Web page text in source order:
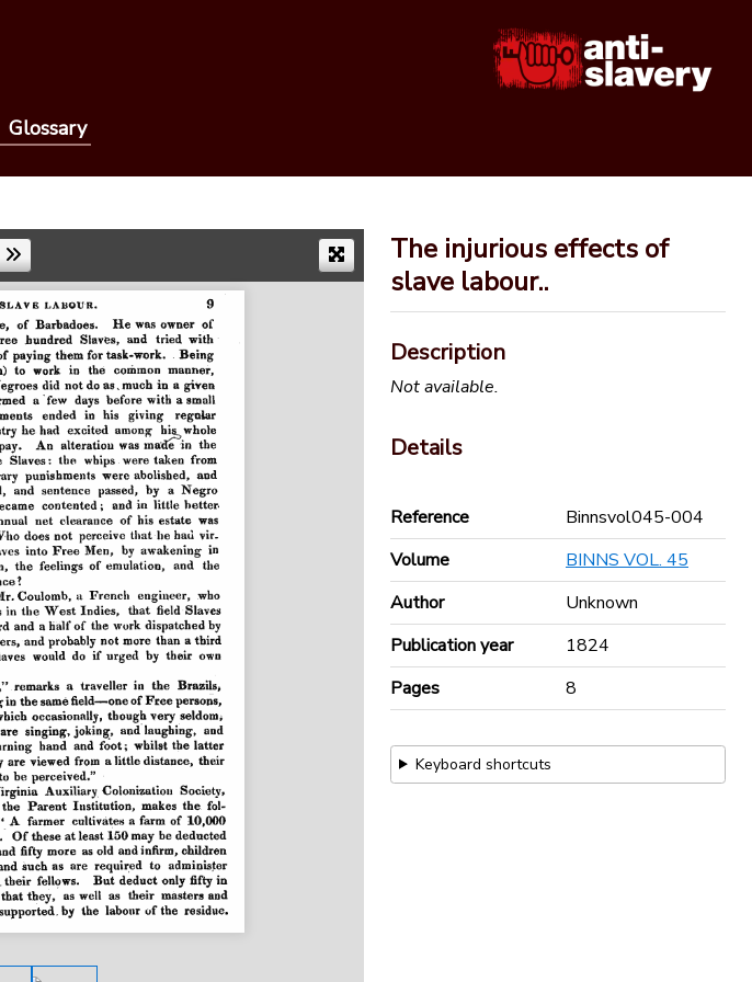
Glossary
The injurious effects of
slave labour..
Description
Not available.
Details
Reference
Binnsvol045-004
Volume
BINNS VOL. 45
Author
Unknown
Publication year
1824
Pages
8
Keyboard shortcuts